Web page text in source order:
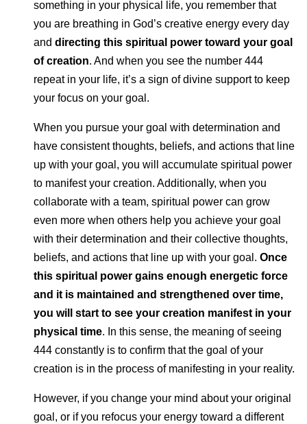
something in your physical life, you remember that
you are breathing in God’s creative energy every day
anddirecting this spiritual power toward your goal
of creation. And when you see the number 444
repeat in your life, it’s a sign of divine support to keep
your focus on your goal.
When you pursue your goal with determination and
have consistent thoughts, beliefs, and actions that line
up with your goal, you will accumulate spiritual power
to manifest your creation. Additionally, when you
collaborate with a team, spiritual power can grow
even more when others help you achieve your goal
with their determination and their collective thoughts,
beliefs, and actions that line up with your goal.Once
this spiritual power gains enough energetic force
and it is maintained and strengthened over time,
you will start to see your creation manifest in your
physical time. In this sense, the meaning of seeing
444 constantly is to confirm that the goal of your
creation is in the process of manifesting in your reality.
However, if you change your mind about your original
goal, or if you refocus your energy toward a different